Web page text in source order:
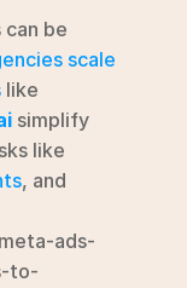
be
scale
simplify
like
, and
ads-
to-